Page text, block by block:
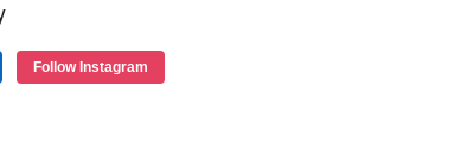
Follow Instagram